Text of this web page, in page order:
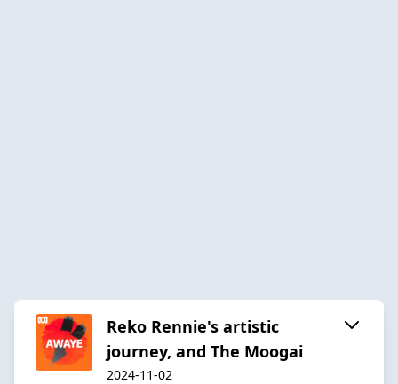
Reko Rennie's artistic
journey, and The Moogai
2024-11-02